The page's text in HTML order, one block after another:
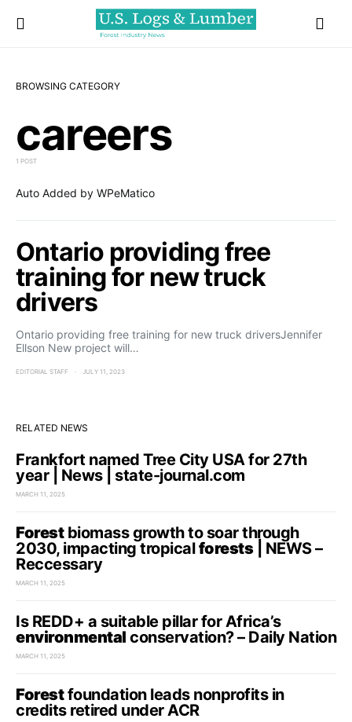
BROWSING CATEGORY
careers
1 POST
Auto Added by WPeMatico
Ontario providing free
training for new truck
drivers
Ontario providing free training for new truck driversJennifer
Ellson New project will…
EDITORIAL STAFF JULY 11, 2023
RELATED NEWS
Frankfort named Tree City USA for 27th
year | News | state-journal.com
MARCH 11, 2025
Forestbiomass growth to soar through
2030, impacting tropicalforests| NEWS –
Reccessary
MARCH 11, 2025
Is REDD+ a suitable pillar for Africa’s
environmental conservation? – Daily Nation
MARCH 11, 2025
Forestfoundation leads nonprofits in
credits retired under ACR